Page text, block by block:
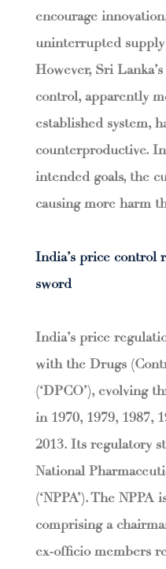
encourage
uninterrupted
However, Sri
control, apparently
established system,
counterproductive.
intended goals, the
causing more harm
India’s price control
sword
India’s price
with the Drugs
(‘DPCO’), evolving
in 1970, 1979, 1987,
2013. Its regulatory
National
(‘NPPA’). The
comprising a
ex-officio members